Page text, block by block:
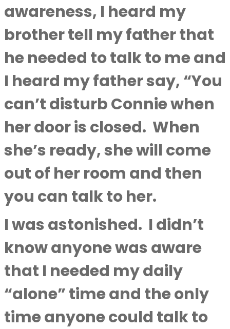
awareness, I heard my
brother tell my father that
he needed to talk to me and
I heard my father say, “You
can’t disturb Connie when
her door is closed. When
she’s ready, she will come
out of her room and then
you can talk to her.
I was astonished. I didn’t
know anyone was aware
that I needed my daily
“alone” time and the only
time anyone could talk to